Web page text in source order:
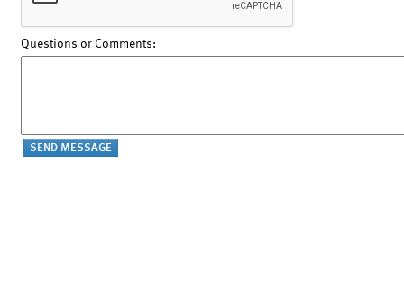
Questions or Comments: